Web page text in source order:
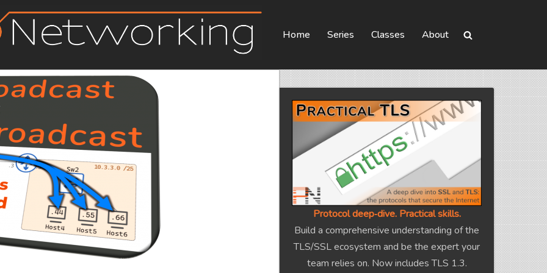
Home Series Classes About
Protocol deep‑dive. Practical skills.
Build a comprehensive understanding of the
TLS/SSL ecosystem and be the expert your
team relies on. Now includes TLS 1.3.